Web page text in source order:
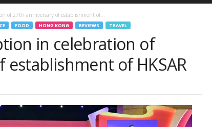
of 27th anniversary of establishment of...
FOOD HONG KONG REVIEWS TRAVEL
in celebration of
establishment of HKSAR